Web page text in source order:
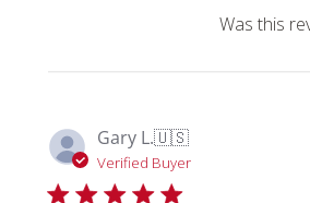
Was this
Gary L.🇺🇸
Verified Buyer